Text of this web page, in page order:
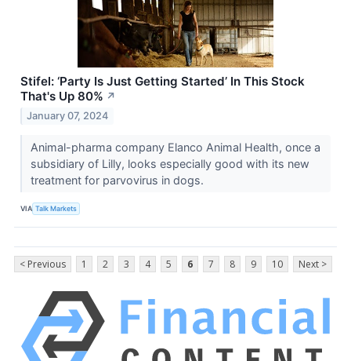
Stifel: ‘Party Is Just Getting Started’ In This Stock
That's Up 80% ↗
January 07, 2024
Animal-pharma company Elanco Animal Health, once a
subsidiary of Lilly, looks especially good with its new
treatment for parvovirus in dogs.
VIA Talk Markets
< Previous 1 2 3 4 5 6 7 8 9 10 Next >